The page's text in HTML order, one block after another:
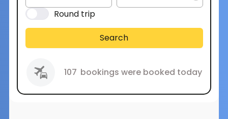
Round trip
Search
107 bookings were booked today